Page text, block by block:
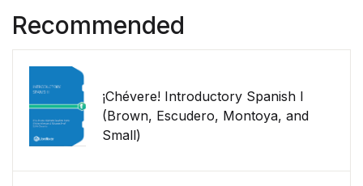
Recommended
¡Chévere! Introductory Spanish I
(Brown, Escudero, Montoya, and
Small)